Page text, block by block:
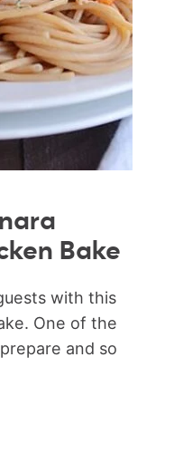
Bake
with this
One of the
and so